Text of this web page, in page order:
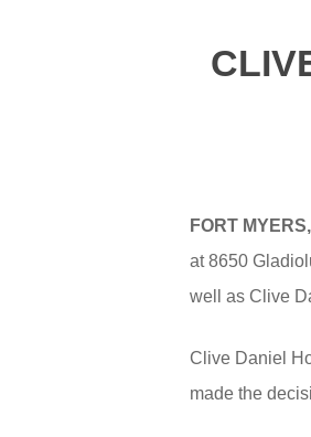
FORT
at 8650
well as Clive
Clive Daniel
made the